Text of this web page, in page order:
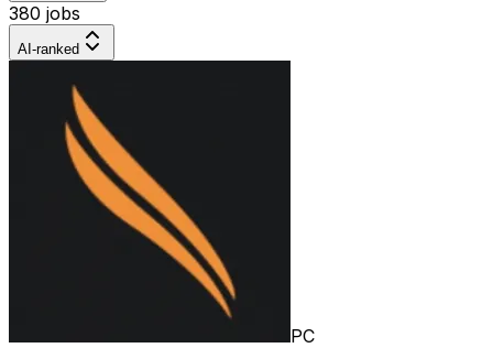
380 jobs
AI-ranked
PC